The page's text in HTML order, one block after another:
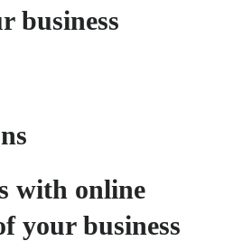
business
with online
your business